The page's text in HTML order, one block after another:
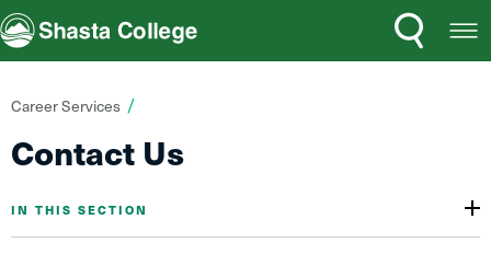
Shasta College Menu
Search
You
are
here:
Career Services
Contact Us
IN THIS SECTION